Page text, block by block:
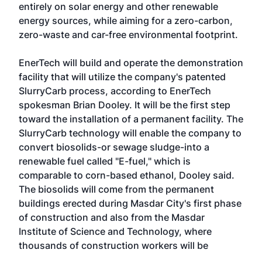
entirely on solar energy and other renewable
energy sources, while aiming for a zero-carbon,
zero-waste and car-free environmental footprint.
EnerTech will build and operate the demonstration
facility that will utilize the company's patented
SlurryCarb process, according to EnerTech
spokesman Brian Dooley. It will be the first step
toward the installation of a permanent facility. The
SlurryCarb technology will enable the company to
convert biosolids-or sewage sludge-into a
renewable fuel called "E-fuel," which is
comparable to corn-based ethanol, Dooley said.
The biosolids will come from the permanent
buildings erected during Masdar City's first phase
of construction and also from the Masdar
Institute of Science and Technology, where
thousands of construction workers will be